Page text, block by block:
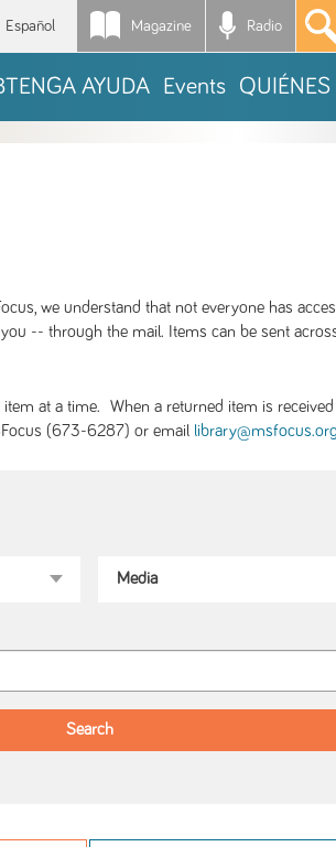
Español Magazine Radio *
AYUDA Events
we understand that not everyone has
-- through the mail. Items can be sent
at a time. When a returned item is
(673-6287) or email library@msfocus.org